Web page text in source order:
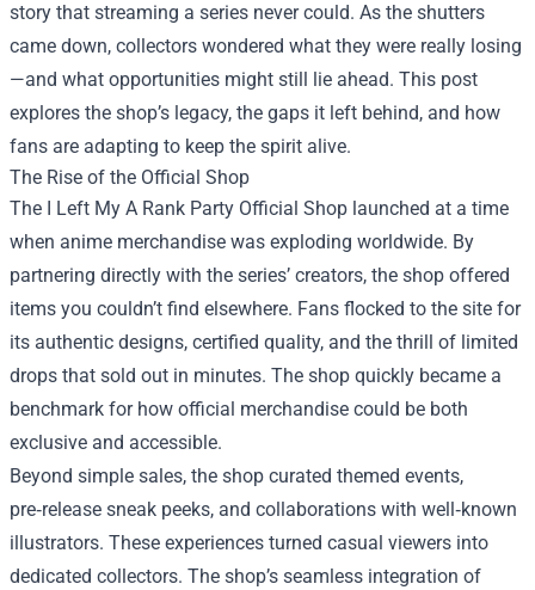
story that streaming a series never could. As the shutters
came down, collectors wondered what they were really losing
—and what opportunities might still lie ahead. This post
explores the shop’s legacy, the gaps it left behind, and how
fans are adapting to keep the spirit alive.
The Rise of the Official Shop
The I Left My A Rank Party Official Shop launched at a time
when anime merchandise was exploding worldwide. By
partnering directly with the series’ creators, the shop offered
items you couldn’t find elsewhere. Fans flocked to the site for
its authentic designs, certified quality, and the thrill of limited
drops that sold out in minutes. The shop quickly became a
benchmark for how official merchandise could be both
exclusive and accessible.
Beyond simple sales, the shop curated themed events,
pre‑release sneak peeks, and collaborations with well‑known
illustrators. These experiences turned casual viewers into
dedicated collectors. The shop’s seamless integration of